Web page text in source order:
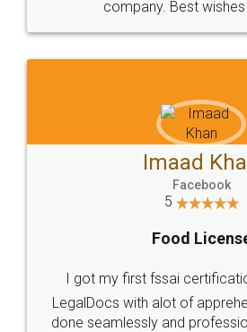
company. Best
Imaad
Facebook
5
Food
I got my first fssai
LegalDocs with alot of
done seamlessly and